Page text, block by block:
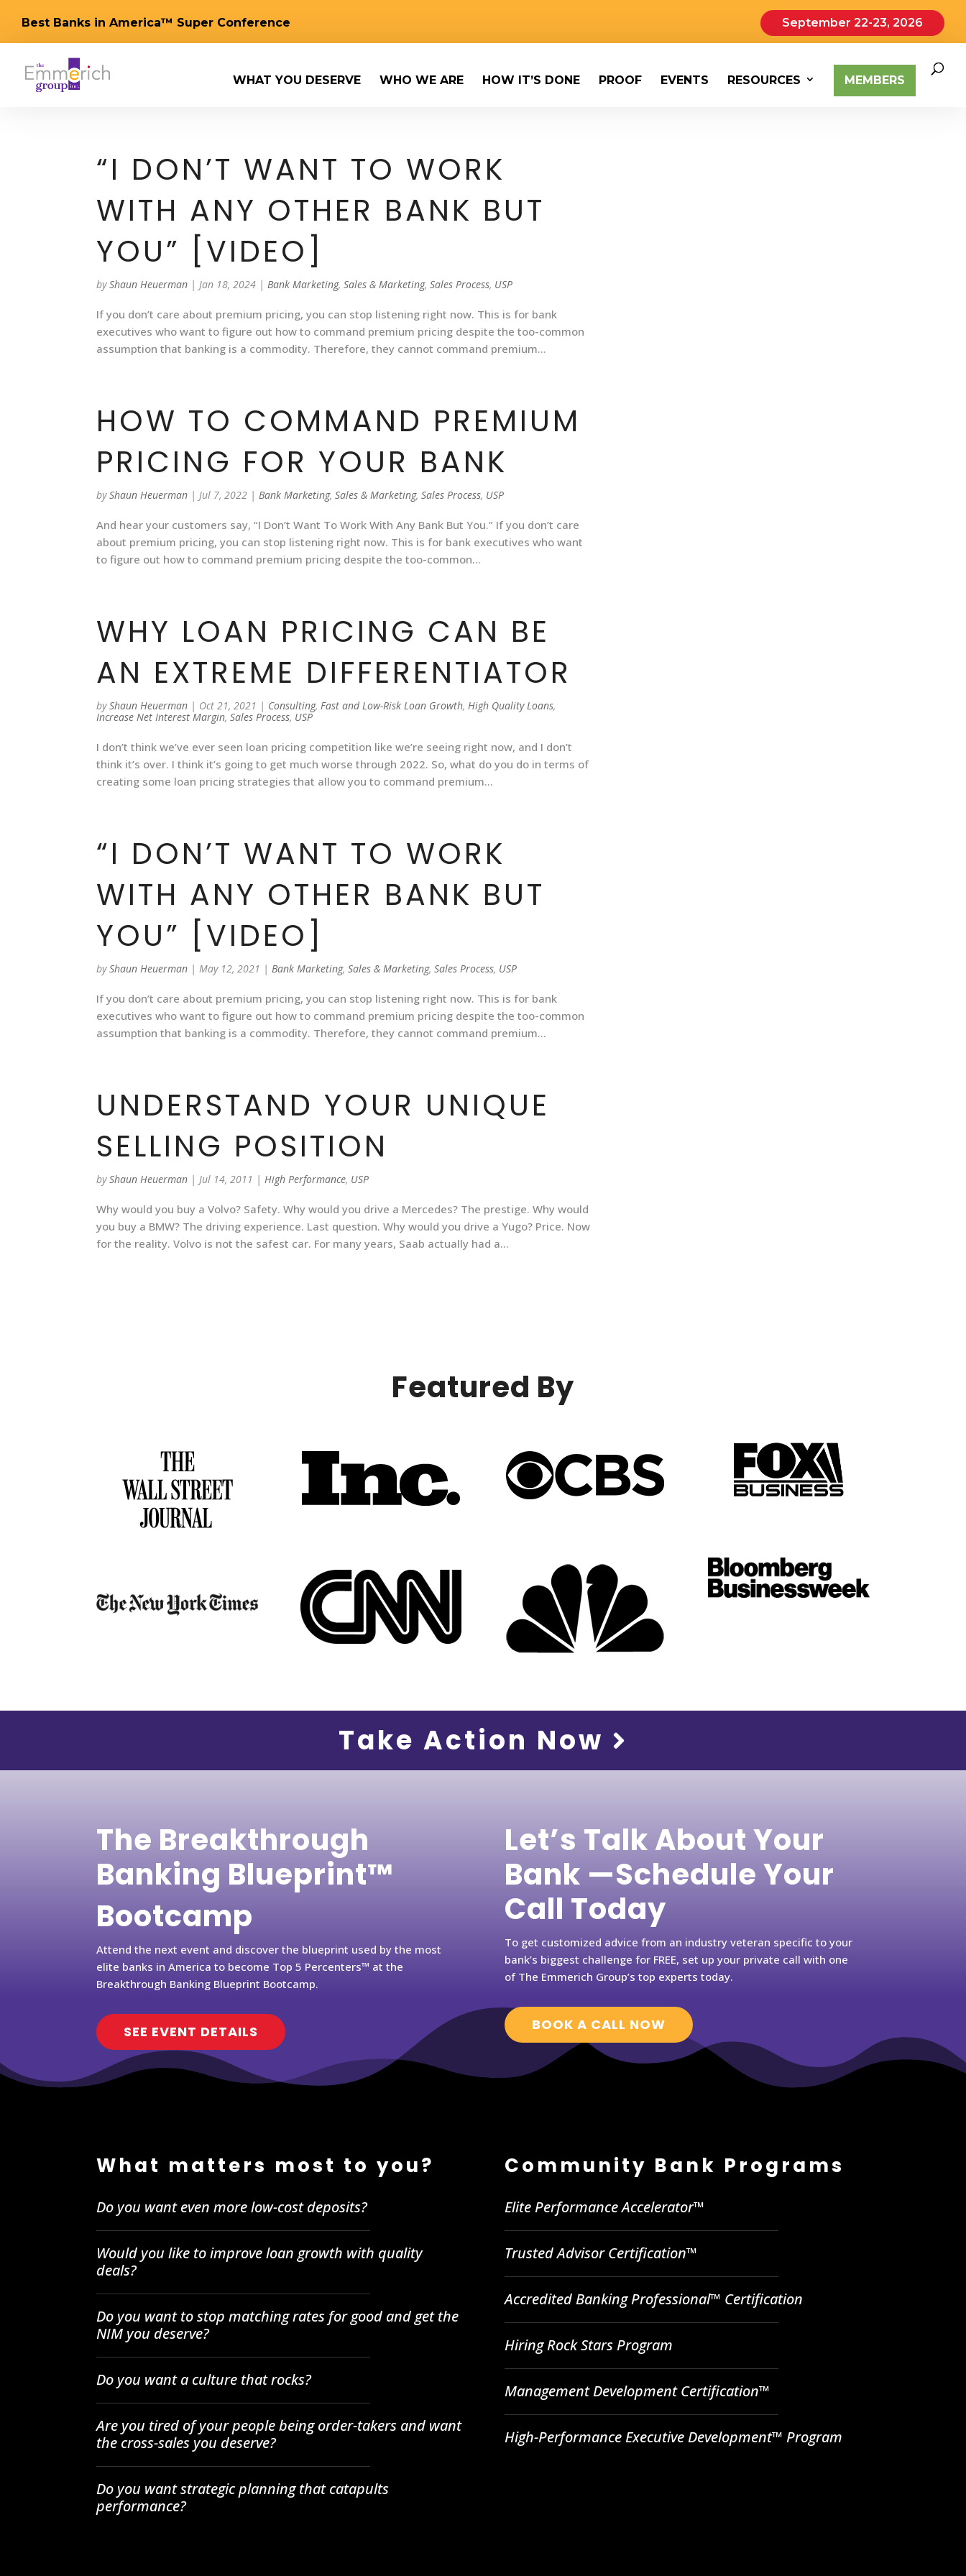
Best Banks in America™ Super Conference September 22-23, 2026
WHAT YOU DESERVE WHO WE ARE HOW IT’S DONE PROOF EVENTS RESOURCES MEMBERS
“I DON’T WANT TO WORK
WITH ANY OTHER BANK BUT
YOU” [VIDEO]
byShaun Heuerman |Jan 18, 2024 |Bank Marketing,Sales & Marketing,Sales Process, USP
If you don’t care about premium pricing, you can stop listening right now. This is for bank
executives who want to figure out how to command premium pricing despite the too-common
assumption that banking is a commodity. Therefore, they cannot command premium...
HOW TO COMMAND PREMIUM
PRICING FOR YOUR BANK
byShaun Heuerman |Jul 7, 2022 |Bank Marketing,Sales & Marketing,Sales Process, USP
And hear your customers say, “I Don’t Want To Work With Any Bank But You.” If you don’t care
about premium pricing, you can stop listening right now. This is for bank executives who want
to figure out how to command premium pricing despite the too-common...
WHY LOAN PRICING CAN BE
AN EXTREME DIFFERENTIATOR
byShaun Heuerman | Oct 21, 2021 | Consulting,Fast and Low-Risk Loan Growth,High Quality Loans,
Increase Net Interest Margin,Sales Process, USP
I don’t think we’ve ever seen loan pricing competition like we’re seeing right now, and I don’t
think it’s over. I think it’s going to get much worse through 2022. So, what do you do in terms of
creating some loan pricing strategies that allow you to command premium...
“I DON’T WANT TO WORK
WITH ANY OTHER BANK BUT
YOU” [VIDEO]
byShaun Heuerman |May 12, 2021 |Bank Marketing,Sales & Marketing,Sales Process, USP
If you don’t care about premium pricing, you can stop listening right now. This is for bank
executives who want to figure out how to command premium pricing despite the too-common
assumption that banking is a commodity. Therefore, they cannot command premium...
UNDERSTAND YOUR UNIQUE
SELLING POSITION
byShaun Heuerman |Jul 14, 2011 |High Performance, USP
Why would you buy a Volvo? Safety. Why would you drive a Mercedes? The prestige. Why would
you buy a BMW? The driving experience. Last question. Why would you drive a Yugo? Price. Now
for the reality. Volvo is not the safest car. For many years, Saab actually had a...
Featured By
Take Action Now
The Breakthrough
Banking Blueprint™
Bootcamp
Attend the next event and discover the blueprint used by the most
elite banks in America to become Top 5 Percenters™ at the
Breakthrough Banking Blueprint Bootcamp.
SEE EVENT DETAILS
Let’s Talk About Your
Bank —Schedule Your
Call Today
To get customized advice from an industry veteran specific to your
bank’s biggest challenge for FREE, set up your private call with one
of The Emmerich Group’s top experts today.
BOOK A CALL NOW
What matters most to you?
Do you want even more low-cost deposits?
Would you like to improve loan growth with quality
deals?
Do you want to stop matching rates for good and get the
NIM you deserve?
Do you want a culture that rocks?
Are you tired of your people being order-takers and want
the cross-sales you deserve?
Do you want strategic planning that catapults
performance?
Community Bank Programs
Elite Performance Accelerator™
Trusted Advisor Certification™
Accredited Banking Professional™ Certification
Hiring Rock Stars Program
Management Development Certification™
High-Performance Executive Development™ Program